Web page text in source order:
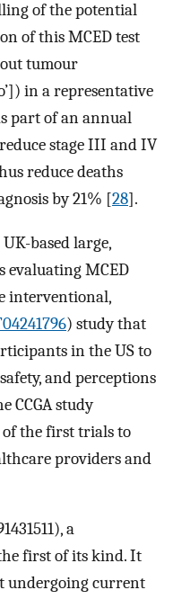
of the potential
of this MCED test
tumour
in a representative
part of an annual
stage III and IV
reduce deaths
by 21% [28].
based large,
evaluating MCED
interventional,
) study that
in the US to
and perceptions
CCGA study
of the first trials to
providers and
a
first of its kind. It
undergoing current